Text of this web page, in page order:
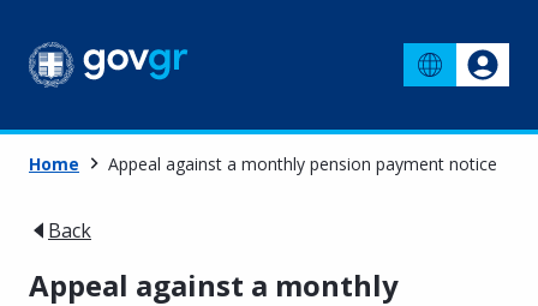
Home Appeal against a monthly pension payment notice
Back
Appeal against a monthly